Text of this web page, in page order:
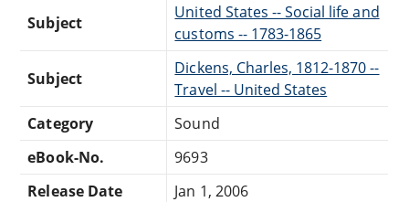
Subject
United States -- Social life and
customs -- 1783-1865
Subject
Dickens, Charles, 1812-1870 --
Travel -- United States
Category
Sound
eBook-No.
9693
Release Date
Jan 1, 2006